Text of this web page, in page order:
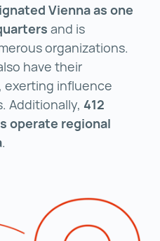
Vienna as one
and is
organizations.
have their
exerting influence
Additionally, 412
operate regional
.